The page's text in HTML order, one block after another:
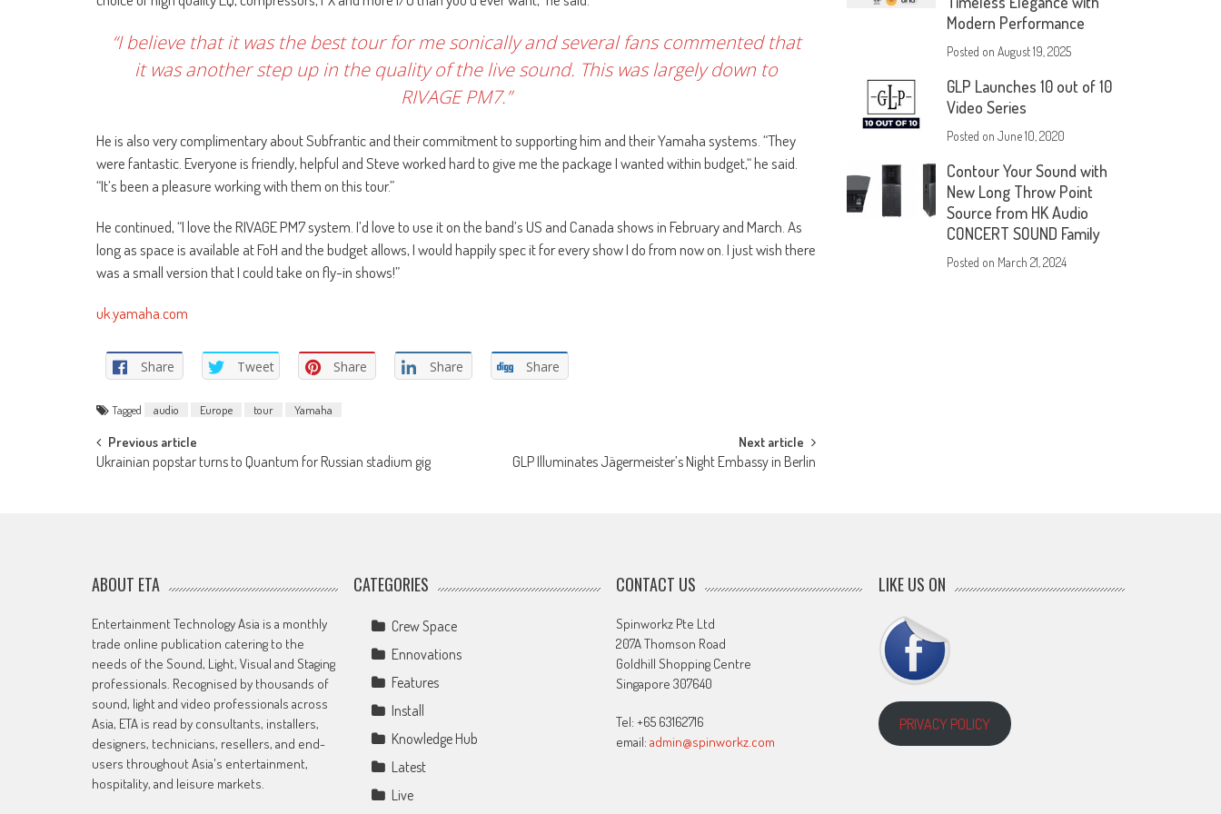
“I believe that it was the best tour for me sonically and several fans commented that
it was another step up in the quality of the live sound. This was largely down to
RIVAGE PM7.”
He is also very complimentary about Subfrantic and their commitment to supporting him and their Yamaha systems. “They
were fantastic. Everyone is friendly, helpful and Steve worked hard to give me the package I wanted within budget,“ he said.
“It’s been a pleasure working with them on this tour.”
He continued, “I love the RIVAGE PM7 system. I’d love to use it on the band’s US and Canada shows in February and March. As
long as space is available at FoH and the budget allows, I would happily spec it for every show I do from now on. I just wish there
was a small version that I could take on fly-in shows!”
uk.yamaha.com
Share Tweet Share Share Share
Tagged audio Europe tour Yamaha
Post
navigation
Previous article
Ukrainian popstar turns to Quantum for Russian stadium gig
Next article
GLP Illuminates Jägermeister’s Night Embassy in Berlin
Modern Performance
Posted onAugust 19, 2025
GLP Launches 10 out of 10
Video Series
Posted onJune 10, 2020
Contour Your Sound with
New Long Throw Point
Source from HK Audio
CONCERT SOUND Family
Posted on March 21, 2024
ABOUT ETA
Entertainment Technology Asia is a monthly
trade online publication catering to the
needs of the Sound, Light, Visual and Staging
professionals. Recognised by thousands of
sound, light and video professionals across
Asia, ETA is read by consultants, installers,
designers, technicians, resellers, and end-
users throughout Asia's entertainment,
hospitality, and leisure markets.
CATEGORIES
Crew Space
Ennovations
Features
Install
Knowledge Hub
Latest
Live
CONTACT US
Spinworkz Pte Ltd
207A Thomson Road
Goldhill Shopping Centre
Singapore 307640
Tel: +65 63162716
email: admin@spinworkz.com
LIKE US ON
PRIVACY POLICY